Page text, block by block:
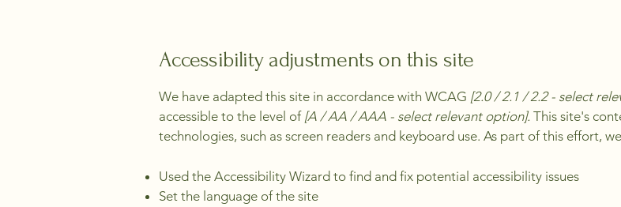
Accessibility adjustments on this site
We have adapted this site in accordance with WCAG [2.0 / 2.1 / 2.2 - select
accessible to the level of[A / AA / AAA - select relevant option]. This site's
technologies, such as screen readers and keyboard use. As part of this effort,
Used the Accessibility Wizard to find and fix potential accessibility issues
Set the language of the site